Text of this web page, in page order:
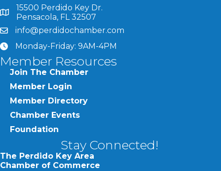
map and address
15500 Perdido Key Dr.
Pensacola, FL 32507
emailinfo@perdidochamber.com
clockMonday-Friday: 9AM-4PM
Member Resources
Join The Chamber
Member Login
Member Directory
Chamber Events
Foundation
Stay Connected!
The Perdido Key Area
Chamber of Commerce